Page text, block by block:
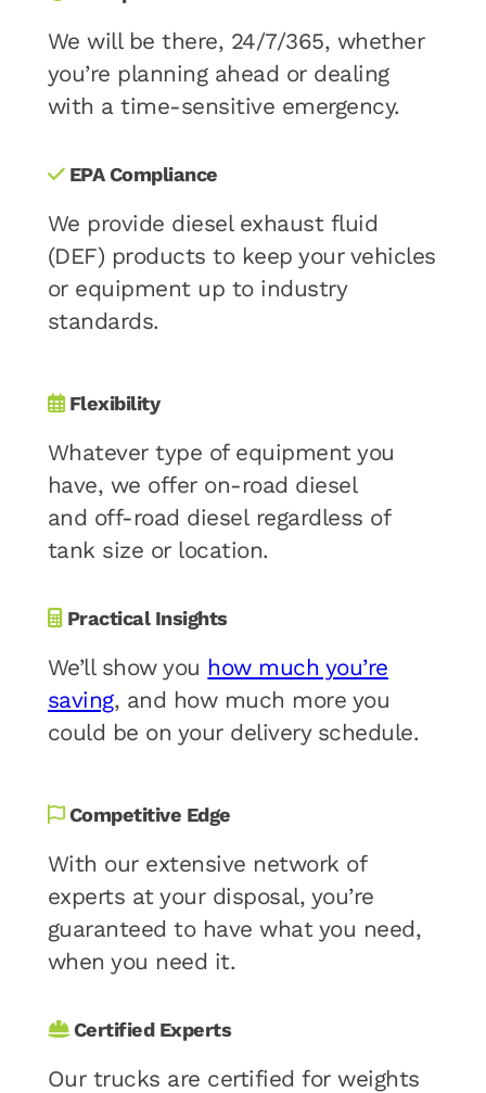
We will be there, 24/7/365, whether
you’re planning ahead or dealing
with a time-sensitive emergency.
EPA Compliance
We provide diesel exhaust fluid
(DEF) products to keep your vehicles
or equipment up to industry
standards.
Flexibility
Whatever type of equipment you
have, we offer on-road diesel
and off-road diesel regardless of
tank size or location.
Practical Insights
We’ll show you how much you’re
saving, and how much more you
could be on your delivery schedule.
Competitive Edge
With our extensive network of
experts at your disposal, you’re
guaranteed to have what you need,
when you need it.
Certified Experts
Our trucks are certified for weights